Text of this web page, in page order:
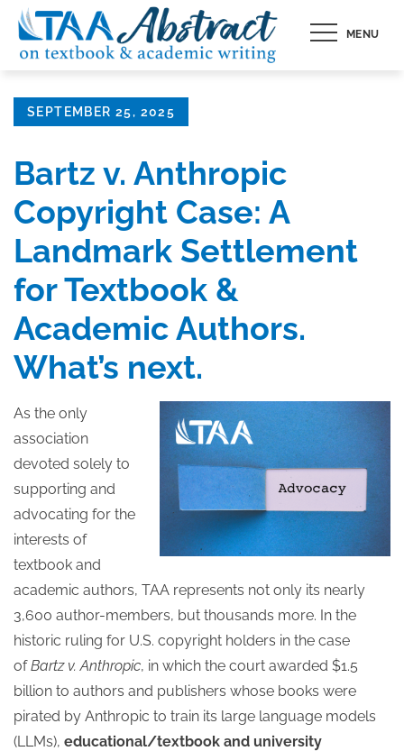
Skip
content
MENU
Posted
SEPTEMBER 25, 2025
Bartz v. Anthropic
Copyright Case: A
Landmark Settlement
for Textbook &
Academic Authors.
What’s next.
As the only
association
devoted solely to
supporting and
advocating for the
interests of
textbook and
academic authors, TAA represents not only its nearly
3,600 author-members, but thousands more. In the
historic ruling for U.S. copyright holders in the case
ofBartz v. Anthropic, in which the court awarded $1.5
billion to authors and publishers whose books were
pirated by Anthropic to train its large language models
(LLMs), educational/textbook and university